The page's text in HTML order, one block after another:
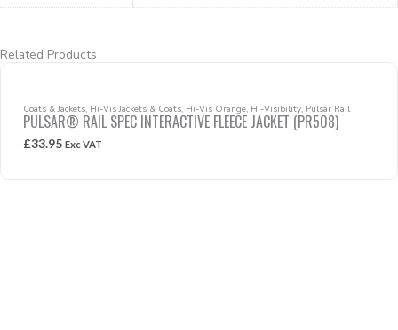
Related Products
Coats & Jackets, Hi-Vis Jackets & Coats, Hi-Vis Orange, Hi-Visibility, Pulsar Rail
PULSAR® RAIL SPEC INTERACTIVE FLEECE JACKET (PR508)
£33.95 Exc VAT